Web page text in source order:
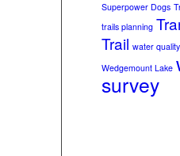
Superpower Dogs
trails planning
Trail water quality
Wedgemount Lake
survey